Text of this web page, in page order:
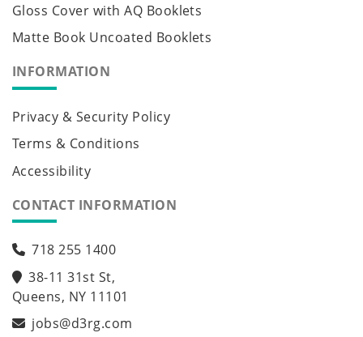
Gloss Cover with AQ Booklets
Matte Book Uncoated Booklets
INFORMATION
Privacy & Security Policy
Terms & Conditions
Accessibility
CONTACT INFORMATION
718 255 1400
38-11 31st St,
Queens, NY 11101
jobs@d3rg.com